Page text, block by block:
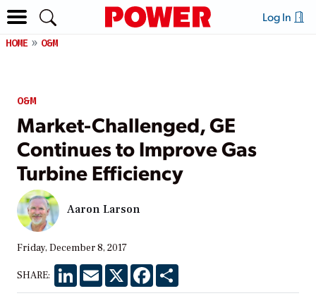
Log In
HOME O&M
O&M
Market-Challenged, GE
Continues to Improve Gas
Turbine Efficiency
Aaron Larson
Friday, December 8, 2017
SHARE: LinkedInEmail X Facebook